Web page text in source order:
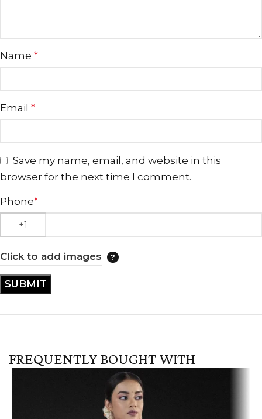
Name *
Email *
Save my name, email, and website in this
browser for the next time I comment.
Phone*
Click to add images
FREQUENTLY BOUGHT WITH